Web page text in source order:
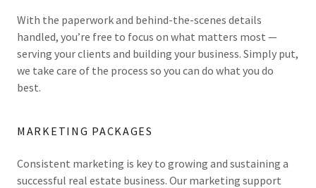
With the paperwork and behind-the-scenes details
handled, you’re free to focus on what matters most —
serving your clients and building your business. Simply put,
we take care of the process so you can do what you do
best.
MARKETING PACKAGES
Consistent marketing is key to growing and sustaining a
successful real estate business. Our marketing support